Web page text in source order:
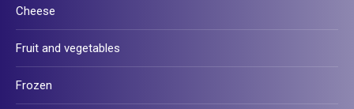
Cheese
Fruit and vegetables
Frozen